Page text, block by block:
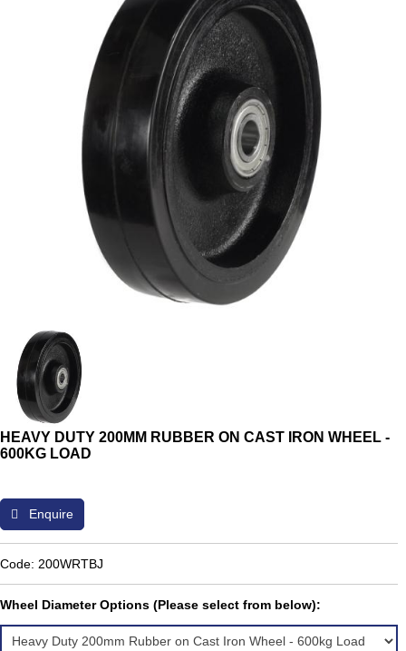
HEAVY DUTY 200MM RUBBER ON CAST IRON WHEEL -
600KG LOAD
Enquire
Code: 200WRTBJ
Wheel Diameter Options (Please select from below):